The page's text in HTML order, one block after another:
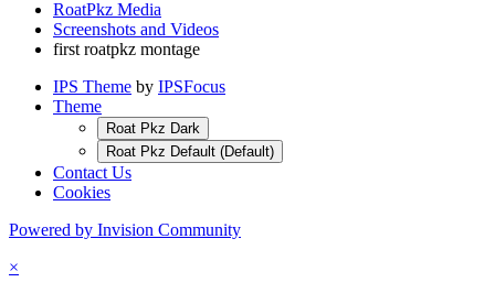
RoatPkz Media
Screenshots and Videos
first roatpkz montage
IPS Theme by IPSFocus
Theme
Roat Pkz Dark
Roat Pkz Default (Default)
Contact Us
Cookies
Powered by Invision Community
×